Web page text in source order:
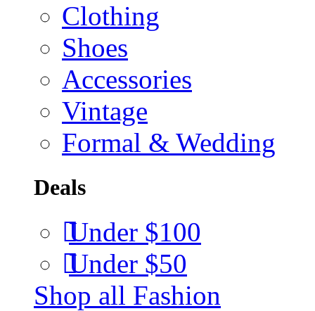
Clothing
Shoes
Accessories
Vintage
Formal & Wedding
Deals
Under $100
Under $50
Shop all Fashion